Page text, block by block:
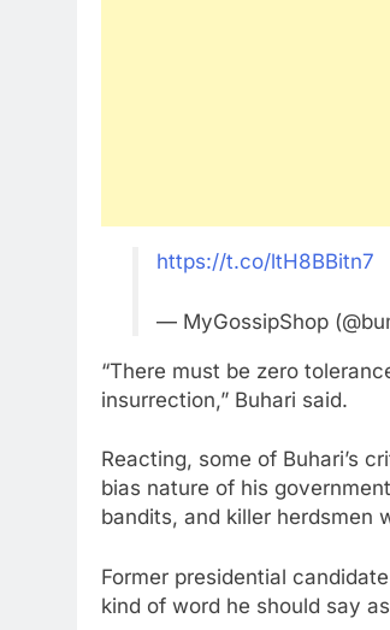
https://t.co/ltH8BBitn7
— MyGossipShop
“There must be zero
insurrection,” Buhari said.
Reacting, some of Buhari’s
bias nature of his
bandits, and killer herdsmen
Former presidential
kind of word he should say